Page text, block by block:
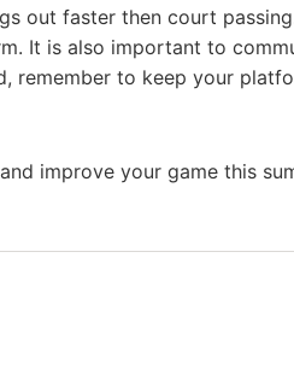
out faster then court
It is also important to
remember to keep your
and improve your game this